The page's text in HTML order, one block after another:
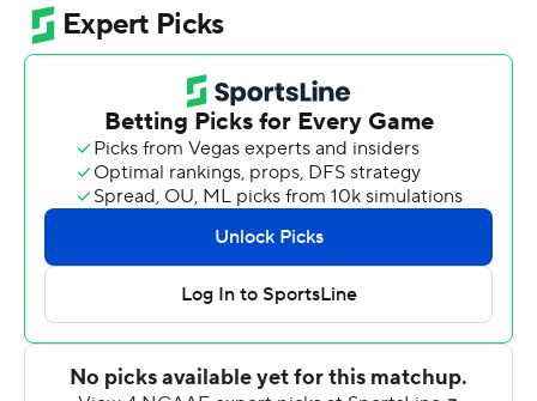
record their first win over a ranked opponent since
beating No. 19 Nevada 27-21 on Oct. 16, 2010.
Fresno State (4-2, 1-1) racked up 505 yards of total
offense, including 388 passing from Jake Haener, who
entered the game as the FBS leader in passing yards.
He finished 28-of-50 passing but was intercepted four
times - three times inside Hawaii's 10-yard line.
The last stalled a 13-play drive on first and 10 from the 11-
yard line. Haener's pass bounced off receiver Ty Jones'
hands right to Nelson, who fell to the ground with the